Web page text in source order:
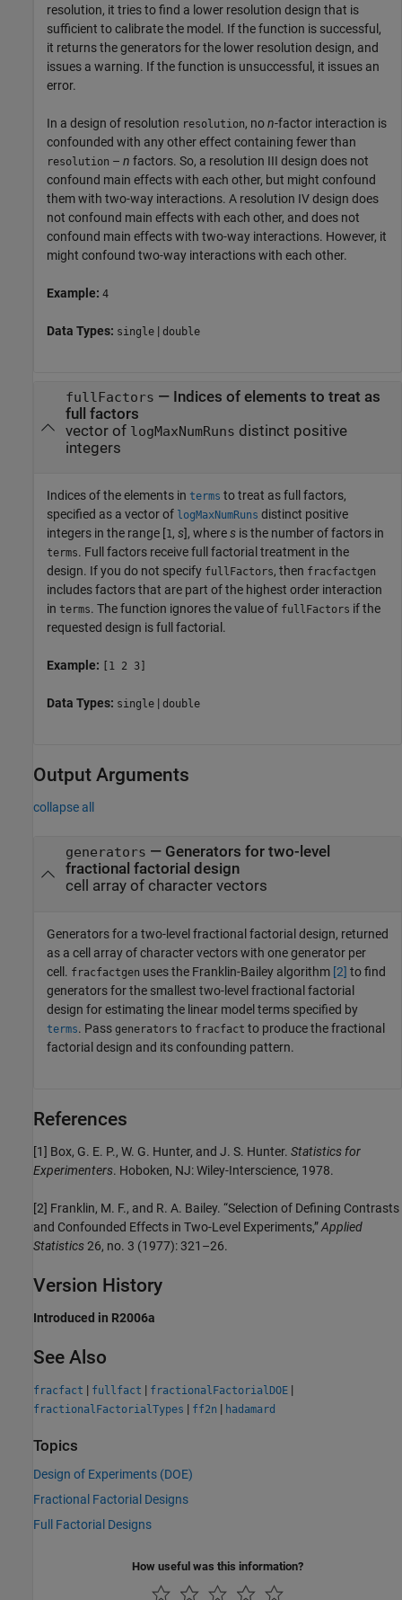
resolution, it tries to find a lower resolution design that is
sufficient to calibrate the model. If the function is successful,
it returns the generators for the lower resolution design, and
issues a warning. If the function is unsuccessful, it issues an
error.
In a design of resolution resolution, non-factor interaction is
confounded with any other effect containing fewer than
resolution – n factors. So, a resolution III design does not
confound main effects with each other, but might confound
them with two-way interactions. A resolution IV design does
not confound main effects with each other, and does not
confound main effects with two-way interactions. However, it
might confound two-way interactions with each other.
Example: 4
Data Types: single | double
fullFactors — Indices of elements to treat as
full factors
vector of logMaxNumRuns distinct positive
integers
Indices of the elements in terms to treat as full factors,
specified as a vector of logMaxNumRuns distinct positive
integers in the range [1, s], wheres is the number of factors in
terms. Full factors receive full factorial treatment in the
design. If you do not specify fullFactors, then fracfactgen
includes factors that are part of the highest order interaction
in terms. The function ignores the value of fullFactors if the
requested design is full factorial.
Example: [1 2 3]
Data Types: single | double
Output Arguments
collapse all
generators — Generators for two-level
fractional factorial design
cell array of character vectors
Generators for a two-level fractional factorial design, returned
as a cell array of character vectors with one generator per
cell. fracfactgen uses the Franklin-Bailey algorithm [2] to find
generators for the smallest two-level fractional factorial
design for estimating the linear model terms specified by
terms. Pass generators to fracfact to produce the fractional
factorial design and its confounding pattern.
References
[1] Box, G. E. P., W. G. Hunter, and J. S. Hunter. Statistics for
Experimenters. Hoboken, NJ: Wiley-Interscience, 1978.
[2] Franklin, M. F., and R. A. Bailey. “Selection of Defining Contrasts
and Confounded Effects in Two-Level Experiments,”Applied
Statistics26, no. 3 (1977): 321–26.
Version History
Introduced in R2006a
See Also
fracfact | fullfact | fractionalFactorialDOE |
fractionalFactorialTypes | ff2n | hadamard
Topics
Design of Experiments (DOE)
Fractional Factorial Designs
Full Factorial Designs
How useful was this information?